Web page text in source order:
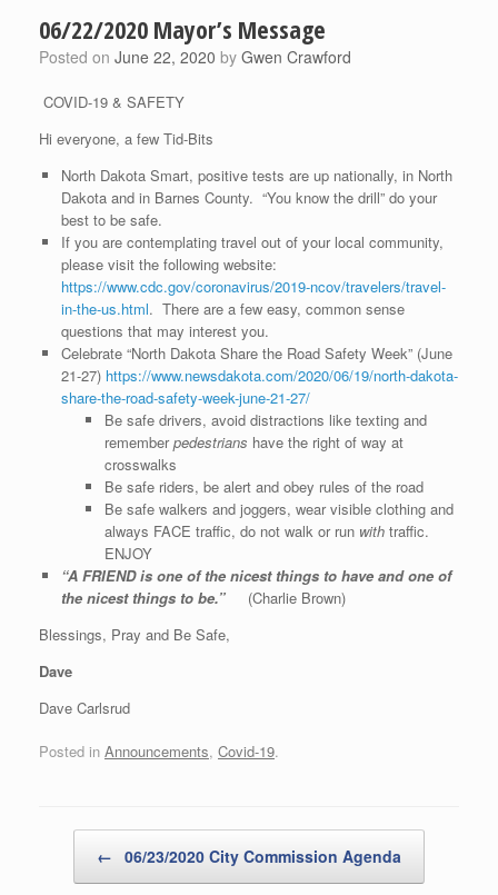
06/22/2020 Mayor’s Message
Posted on June 22, 2020 by Gwen Crawford
COVID-19 & SAFETY
Hi everyone, a few Tid-Bits
North Dakota Smart, positive tests are up nationally, in North
Dakota and in Barnes County. “You know the drill” do your
best to be safe.
If you are contemplating travel out of your local community,
please visit the following website:
https://www.cdc.gov/coronavirus/2019-ncov/travelers/travel-
in-the-us.html. There are a few easy, common sense
questions that may interest you.
Celebrate “North Dakota Share the Road Safety Week” (June
21-27) https://www.newsdakota.com/2020/06/19/north-dakota-
share-the-road-safety-week-june-21-27/
Be safe drivers, avoid distractions like texting and
rememberpedestrians have the right of way at
crosswalks
Be safe riders, be alert and obey rules of the road
Be safe walkers and joggers, wear visible clothing and
always FACE traffic, do not walk or run withtraffic.
ENJOY
“A FRIEND is one of the nicest things to have and one of
the nicest things to be.”(Charlie Brown)
Blessings, Pray and Be Safe,
Dave
Dave Carlsrud
Posted in Announcements, Covid-19.
← 06/23/2020 City Commission Agenda